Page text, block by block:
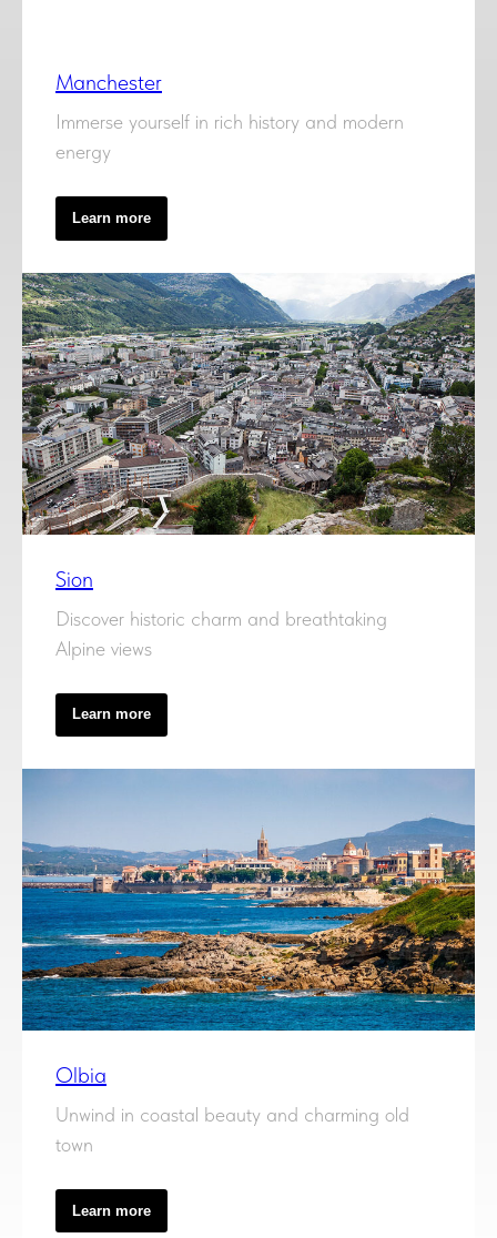
Manchester
Immerse yourself in rich history and modern
energy
Learn more
Sion
Discover historic charm and breathtaking
Alpine views
Learn more
Olbia
Unwind in coastal beauty and charming old
town
Learn more